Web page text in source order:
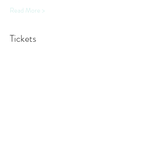
Read More >
Tickets